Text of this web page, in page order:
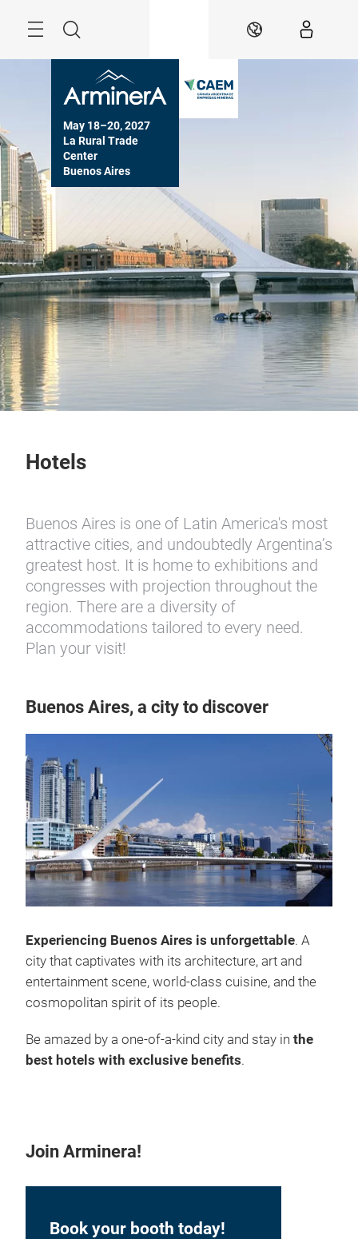
Search EN
May 18–20, 2027
La Rural Trade
Center
Buenos Aires
Hotels
Buenos Aires is one of Latin America's most
attractive cities, and undoubtedly Argentina’s
greatest host. It is home to exhibitions and
congresses with projection throughout the
region. There are a diversity of
accommodations tailored to every need.
Plan your visit!
Buenos Aires, a city to discover
Experiencing Buenos Aires is unforgettable. A
city that captivates with its architecture, art and
entertainment scene, world-class cuisine, and the
cosmopolitan spirit of its people.
Be amazed by a one-of-a-kind city and stay in the
best hotels with exclusive benefits.
Join Arminera!
Book your booth today!